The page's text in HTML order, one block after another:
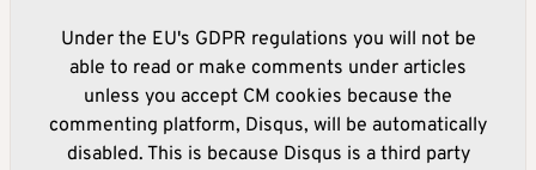
Under the EU's GDPR regulations you will not be
able to read or make comments under articles
unless you accept CM cookies because the
commenting platform, Disqus, will be automatically
disabled. This is because Disqus is a third party